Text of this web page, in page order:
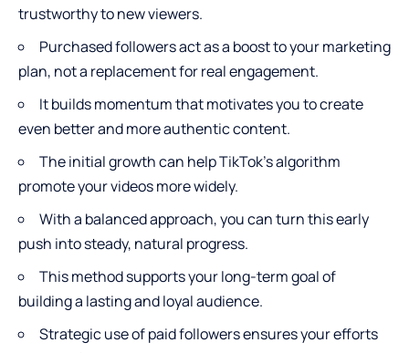
trustworthy to new viewers.
Purchased followers act as a boost to your marketing
plan, not a replacement for real engagement.
It builds momentum that motivates you to create
even better and more authentic content.
The initial growth can help TikTok’s algorithm
promote your videos more widely.
With a balanced approach, you can turn this early
push into steady, natural progress.
This method supports your long-term goal of
building a lasting and loyal audience.
Strategic use of paid followers ensures your efforts